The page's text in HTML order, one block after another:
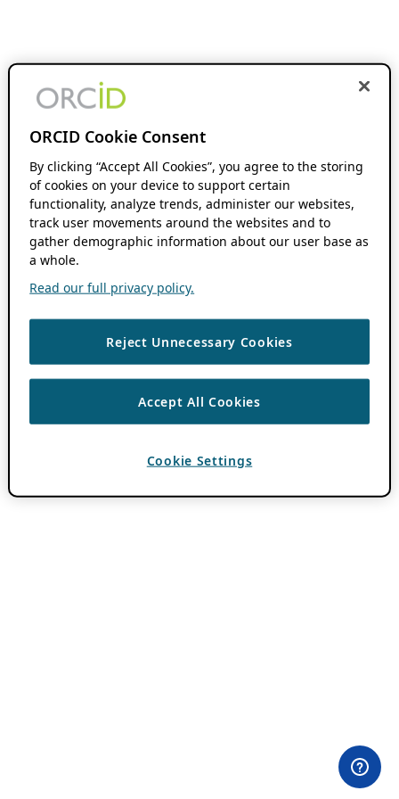
ORCID Cookie Consent
By clicking “Accept All Cookies”, you agree to the storing
of cookies on your device to support certain
functionality, analyze trends, administer our websites,
track user movements around the websites and to
gather demographic information about our user base as
a whole.
Read our full privacy policy.
Reject Unnecessary Cookies
Accept All Cookies
Cookie Settings